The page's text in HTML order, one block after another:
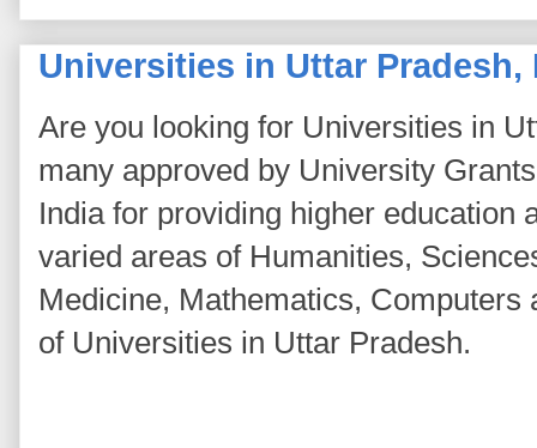
Universities in Uttar Pradesh,
Are you looking for Universities in
many approved by University
India for providing higher education
varied areas of Humanities,
Medicine, Mathematics, Computers
of Universities in Uttar Pradesh.